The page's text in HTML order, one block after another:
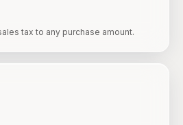
tax to any purchase amount.